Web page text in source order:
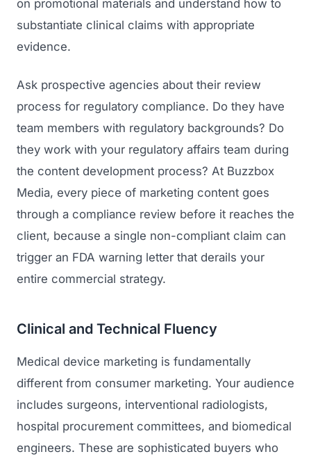
on promotional materials and understand how to
substantiate clinical claims with appropriate
evidence.
Ask prospective agencies about their review
process for regulatory compliance. Do they have
team members with regulatory backgrounds? Do
they work with your regulatory affairs team during
the content development process? At Buzzbox
Media, every piece of marketing content goes
through a compliance review before it reaches the
client, because a single non-compliant claim can
trigger an FDA warning letter that derails your
entire commercial strategy.
Clinical and Technical Fluency
Medical device marketing is fundamentally
different from consumer marketing. Your audience
includes surgeons, interventional radiologists,
hospital procurement committees, and biomedical
engineers. These are sophisticated buyers who